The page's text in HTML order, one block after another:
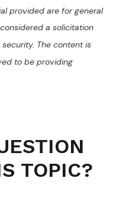
provided are for general
a solicitation
The content is
to be providing
TOPIC?